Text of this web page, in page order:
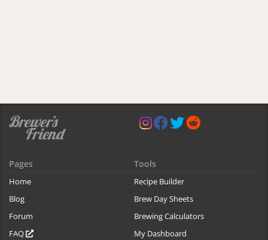
Pages
Home
Blog
Forum
FAQ
Tools
Recipe Builder
Brew Day Sheets
Brewing Calculators
My Dashboard